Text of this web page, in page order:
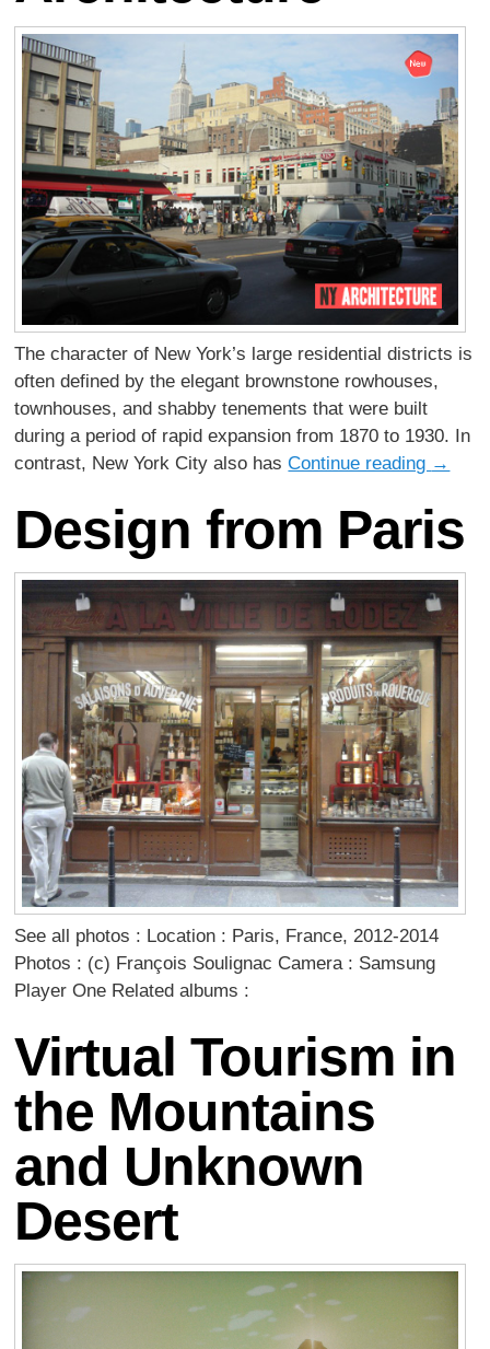
The character of New York’s large residential districts is
often defined by the elegant brownstone rowhouses,
townhouses, and shabby tenements that were built
during a period of rapid expansion from 1870 to 1930. In
contrast, New York City also hasContinue reading →
Design from Paris
See all photos : Location : Paris, France, 2012-2014
Photos : (c) François Soulignac Camera : Samsung
Player One Related albums :
Virtual Tourism in
the Mountains
and Unknown
Desert